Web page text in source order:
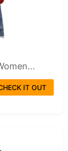
IT OUT